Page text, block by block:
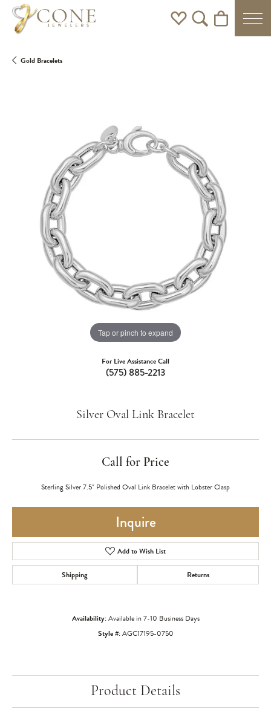
Toggle My Wishlist
Toggle Search Menu
Toggle
Gold Bracelets
Tap or pinch to expand
For Live Assistance Call
(575) 885-2213
Silver Oval Link Bracelet
Call for Price
Sterling Silver 7.5" Polished Oval Link Bracelet with Lobster Clasp
Inquire
Add to Wish List
Shipping Returns
Availability:Available in 7-10 Business Days
Style #:AGC17195-0750
Product Details